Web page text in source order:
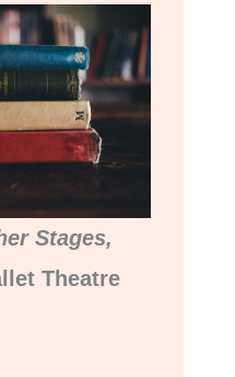
Stages,
Theatre